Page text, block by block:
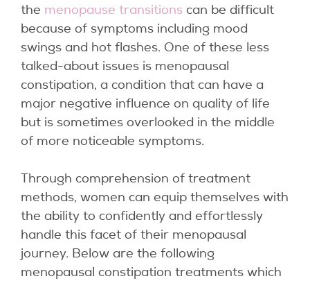
the menopause transitions can be difficult
because of symptoms including mood
swings and hot flashes. One of these less
talked-about issues is menopausal
constipation, a condition that can have a
major negative influence on quality of life
but is sometimes overlooked in the middle
of more noticeable symptoms.
Through comprehension of treatment
methods, women can equip themselves with
the ability to confidently and effortlessly
handle this facet of their menopausal
journey. Below are the following
menopausal constipation treatments which